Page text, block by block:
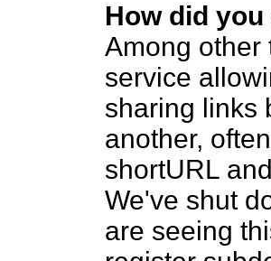
How did
Among other
service
sharing links
another,
shortURL
We've shut
are seeing